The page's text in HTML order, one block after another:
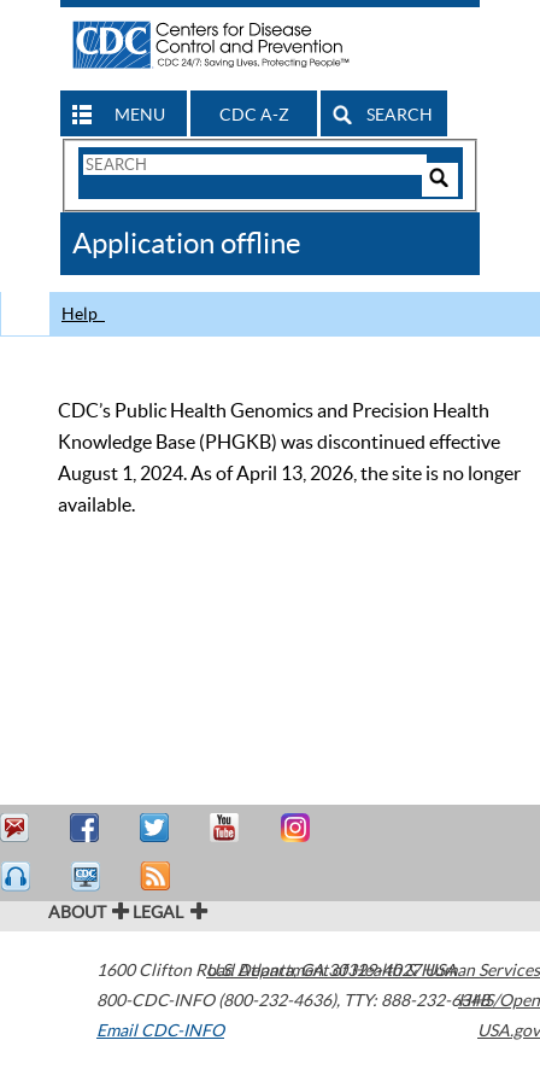
MENU CDC A-Z SEARCH
Search
CDC
Application offline
Help
CDC’s Public Health Genomics and Precision Health
Knowledge Base (PHGKB) was discontinued effective
August 1, 2024. As of April 13, 2026, the site is no longer
available.
ABOUT LEGAL
1600 Clifton Road Atlanta,GA30329-4027USA
800-CDC-INFO (800-232-4636), TTY: 888-232-6348
Email CDC-INFO
U.S. Department of Health & Human Services
HHS/Open
USA.gov